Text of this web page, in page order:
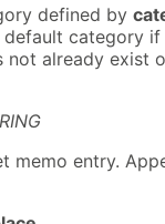
defined by
category
already exist
memo entry.